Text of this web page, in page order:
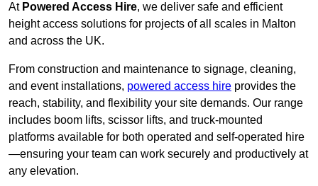
At Powered Access Hire, we deliver safe and efficient
height access solutions for projects of all scales in Malton
and across the UK.
From construction and maintenance to signage, cleaning,
and event installations, powered access hire provides the
reach, stability, and flexibility your site demands. Our range
includes boom lifts, scissor lifts, and truck-mounted
platforms available for both operated and self-operated hire
—ensuring your team can work securely and productively at
any elevation.